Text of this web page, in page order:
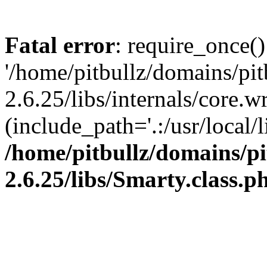
Fatal error:
'/home/pitbullz/domains/
2.6.25/libs/internals/
(include_path='.:/usr/
/home/pitbullz/domains/
2.6.25/libs/